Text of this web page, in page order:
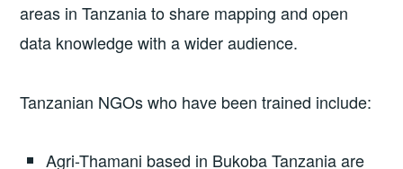
areas in Tanzania to share mapping and open
data knowledge with a wider audience.
Tanzanian NGOs who have been trained include:
Agri-Thamani based in Bukoba Tanzania are